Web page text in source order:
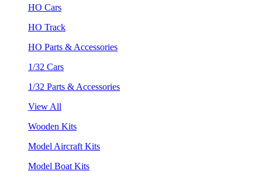
HO Cars
HO Track
HO Parts & Accessories
1/32 Cars
1/32 Parts & Accessories
View All
Wooden Kits
Model Aircraft Kits
Model Boat Kits